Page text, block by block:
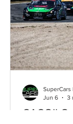
Aguiar, at the
Motorsport
claimed
twist on the
mechanical
Martins and
CAÇOILO
SuperCars
Jun 6
3